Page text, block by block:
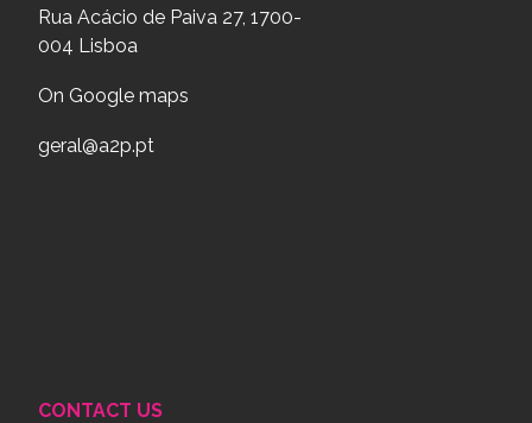
Rua Acácio de Paiva 27, 1700-
004 Lisboa
On Google maps
geral@a2p.pt
CONTACT US